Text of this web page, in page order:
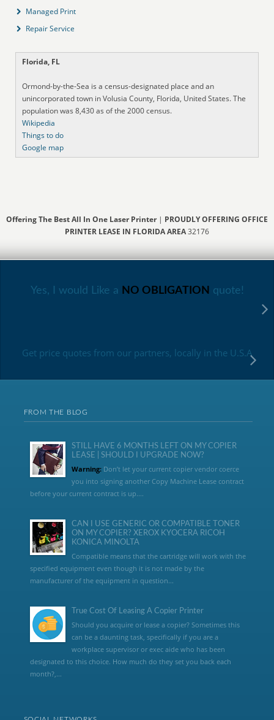
Managed Print
Repair Service
Florida, FL
Ormond-by-the-Sea is a census-designated place and an
unincorporated town in Volusia County, Florida, United States. The
population was 8,430 as of the 2000 census.
Wikipedia
Things to do
Google map
Offering The Best All In One Laser Printer| PROUDLY OFFERING OFFICE
PRINTER LEASE IN FLORIDA AREA32176
Yes, I would Like a NO OBLIGATION quote!
Get price quotes from our partners, locally in the U.S.A
FROM THE BLOG
STILL HAVE 6 MONTHS LEFT ON MY COPIER
LEASE | SHOULD I UPGRADE NOW?
Warning:Don’t let your current copier vendor coerce
you into signing another Copy Machine Lease contract
before your current contract is up....
CAN I USE GENERIC OR COMPATIBLE TONER
ON MY COPIER? XEROX KYOCERA RICOH
KONICA MINOLTA
Compatible means that the cartridge will work with the
specified equipment even though it is not made by the
manufacturer of the equipment in question...
True Cost Of Leasing A Copier Printer
Should you acquire or lease a copier? Sometimes this
can be a daunting task, specifically if you are a
workplace supervisor or exec aide who has been
designated to this choice. How much do they set you back each
month?,...